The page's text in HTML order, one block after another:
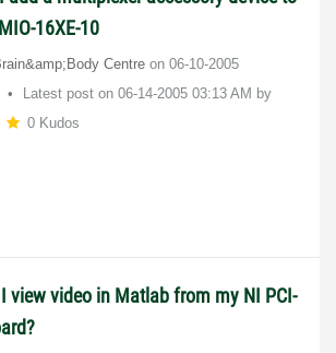
16XE-10
Centre on ‎06-10-2005
Latest post on ‎06-14-2005 03:13 AM by
0 Kudos
view video in Matlab from my NI PCI-